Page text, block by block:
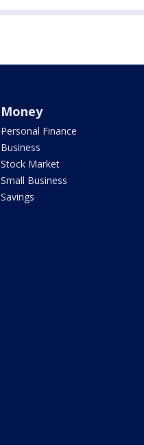
Money
Personal Finance
Business
Stock Market
Small Business
Savings